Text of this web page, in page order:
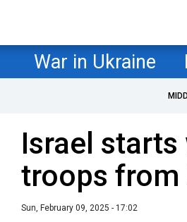
War in Ukraine
Israel
troops from
Sun, February 09, 2025 - 17:02